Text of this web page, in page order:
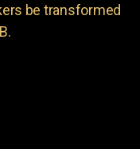
be transformed